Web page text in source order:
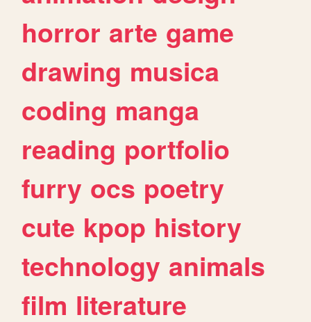
horror arte game
drawing musica
coding manga
reading portfolio
furry ocs poetry
cute kpop history
technology animals
film literature